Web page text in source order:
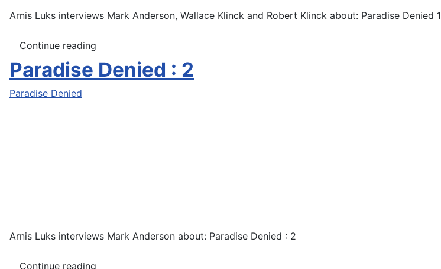
Arnis Luks interviews Mark Anderson, Wallace Klinck and Robert Klinck about: Paradise Denied 1
Continue reading
Paradise Denied : 2
Paradise Denied
Arnis Luks interviews Mark Anderson about: Paradise Denied : 2
Continue reading